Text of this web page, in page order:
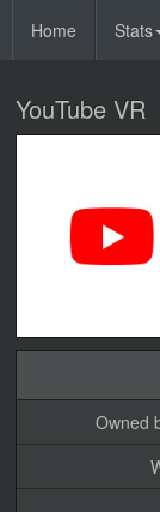
Home Stats
YouTube VR
Owned